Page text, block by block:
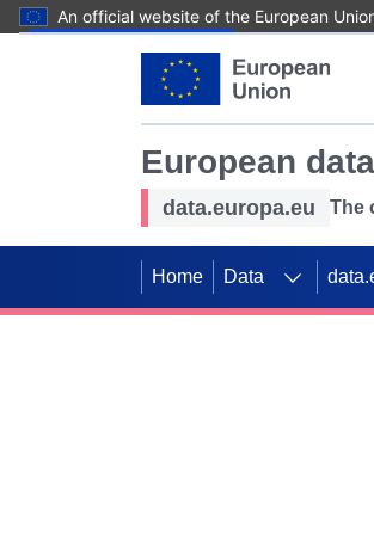
An official website of the European
European data
data.europa.eu The
Home Data